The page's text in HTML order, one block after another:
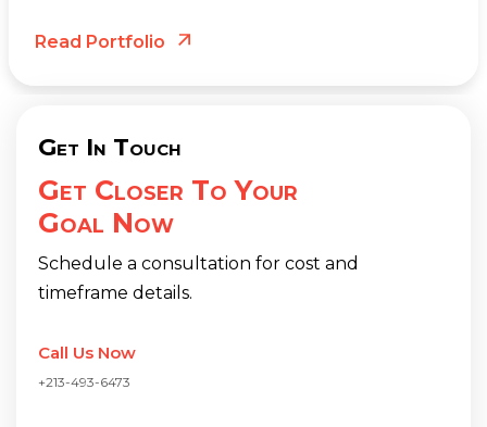
Read Portfolio
Get In Touch
Get Closer To Your
Goal Now
Schedule a consultation for cost and
timeframe details.
Call Us Now
+213-493-6473